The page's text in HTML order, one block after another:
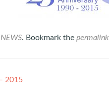
NEWS. Bookmark the permalink
2015